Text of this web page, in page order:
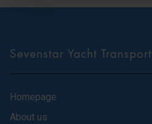
Sevenstar Yacht Transport
Homepage
About us